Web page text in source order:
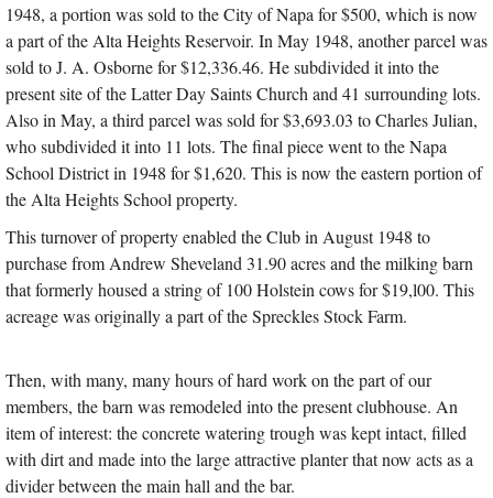
1948, a portion was sold to the City of Napa for $500, which is now
a part of the Alta Heights Reservoir. In May 1948, another parcel was
sold to J. A. Osborne for $12,336.46. He subdivided it into the
present site of the Latter Day Saints Church and 41 surrounding lots.
Also in May, a third parcel was sold for $3,693.03 to Charles Julian,
who subdivided it into 11 lots. The final piece went to the Napa
School District in 1948 for $1,620. This is now the eastern portion of
the Alta Heights School property.
This turnover of property enabled the Club in August 1948 to
purchase from Andrew Sheveland 31.90 acres and the milking barn
that formerly housed a string of 100 Holstein cows for $19,l00. This
acreage was originally a part of the Spreckles Stock Farm.
Then, with many, many hours of hard work on the part of our
members, the barn was remodeled into the present clubhouse. An
item of interest: the concrete watering trough was kept intact, filled
with dirt and made into the large attractive planter that now acts as a
divider between the main hall and the bar.